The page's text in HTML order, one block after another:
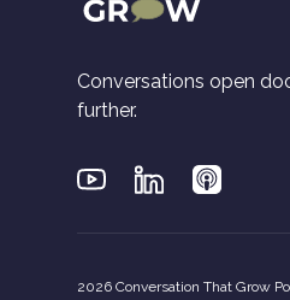
Conversations open
further.
YoutubeLinkedin
2026 Conversation That Grow